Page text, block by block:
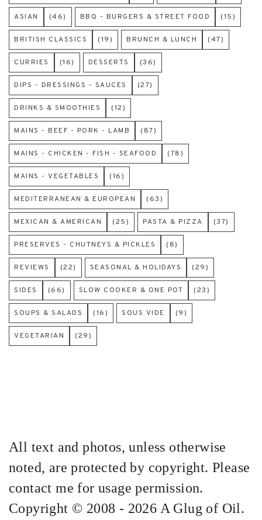
ASIAN (46) BBQ - BURGERS & STREET FOOD (15)
BRITISH CLASSICS (19) BRUNCH & LUNCH (47)
CURRIES (16) DESSERTS (36)
DIPS - DRESSINGS - SAUCES (27)
DRINKS & SMOOTHIES (12)
MAINS - BEEF - PORK - LAMB (87)
MAINS - CHICKEN - FISH - SEAFOOD (78)
MAINS - VEGETABLES (16)
MEDITERRANEAN & EUROPEAN (63)
MEXICAN & AMERICAN (25) PASTA & PIZZA (37)
PRESERVES - CHUTNEYS & PICKLES (8)
REVIEWS (22) SEASONAL & HOLIDAYS (29)
SIDES (66) SLOW COOKER & ONE POT (23)
SOUPS & SALADS (16) SOUS VIDE (9)
VEGETARIAN (29)
All text and photos, unless otherwise
noted, are protected by copyright. Please
contact me for usage permission.
Copyright © 2008 - 2026 A Glug of Oil.